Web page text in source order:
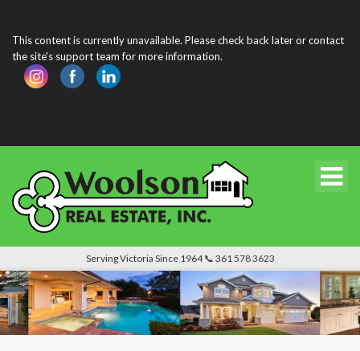
This content is currently unavailable. Please check back later or contact
the site's support team for more information.
Serving Victoria Since 1964 📞 361 578 3623